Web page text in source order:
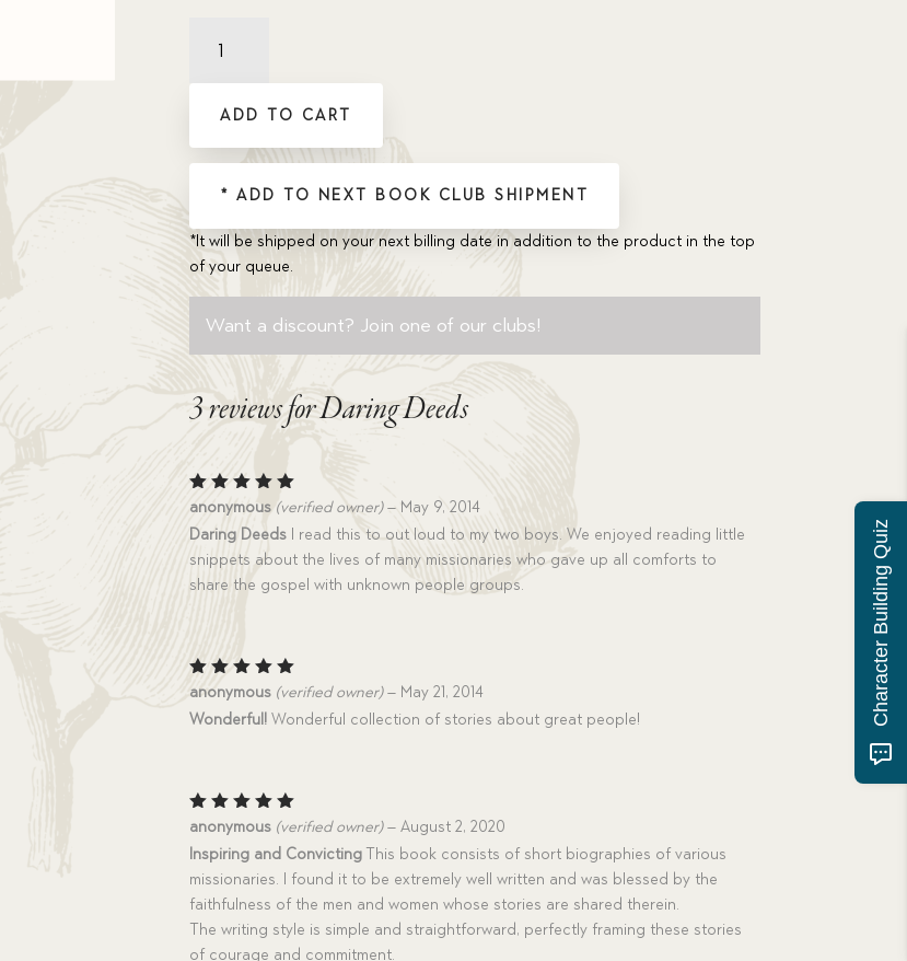
Deeds
quantity
ADD TO CART
* ADD TO NEXT BOOK CLUB SHIPMENT
*It will be shipped on your next billing date in addition to the product in the top
of your queue.
Want a discount? Join one of our clubs!
3 reviews forDaring Deeds
Rated5
out of 5
anonymous (verified owner) – May 9, 2014
Daring Deeds I read this to out loud to my two boys. We enjoyed reading little
snippets about the lives of many missionaries who gave up all comforts to
share the gospel with unknown people groups.
Rated5
out of 5
anonymous (verified owner) – May 21, 2014
Wonderful! Wonderful collection of stories about great people!
Rated5
out of 5
anonymous (verified owner) – August 2, 2020
Inspiring and Convicting This book consists of short biographies of various
missionaries. I found it to be extremely well written and was blessed by the
faithfulness of the men and women whose stories are shared therein.
The writing style is simple and straightforward, perfectly framing these stories
of courage and commitment.
Character Building Quiz